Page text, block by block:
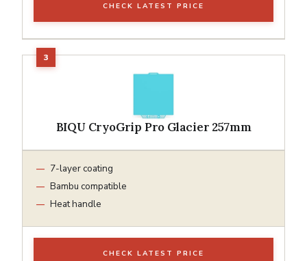
CHECK LATEST PRICE
BIQU CryoGrip Pro Glacier 257mm
7-layer coating
Bambu compatible
Heat handle
CHECK LATEST PRICE